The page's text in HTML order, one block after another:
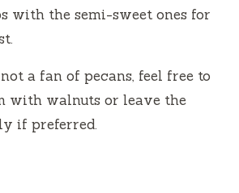
with the semi-sweet ones for
a fan of pecans, feel free to
with walnuts or leave the
if preferred.